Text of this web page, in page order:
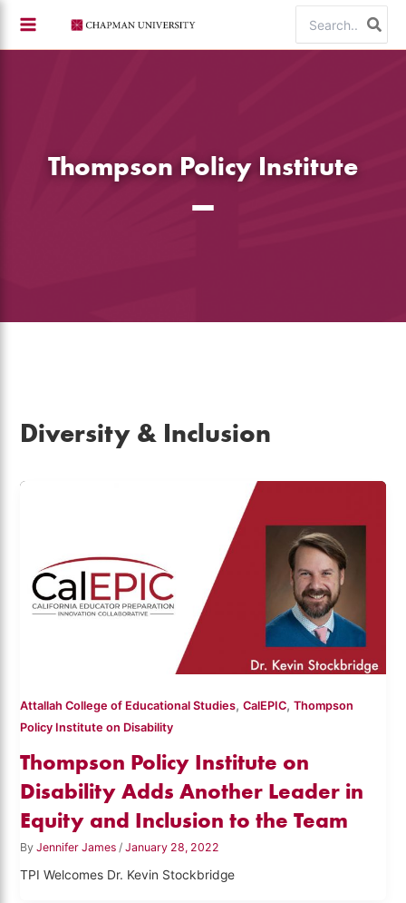
content
for:
Thompson Policy Institute
Diversity & Inclusion
Attallah College of Educational Studies,CalEPIC,Thompson
Policy Institute on Disability
Thompson Policy Institute on
Disability Adds Another Leader in
Equity and Inclusion to the Team
ByJennifer James/January 28, 2022
TPI Welcomes Dr. Kevin Stockbridge